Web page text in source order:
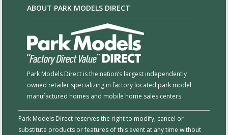
ABOUT PARK MODELS DIRECT
Park Models Direct is the nation’s largest independently
owned retailer specializing in factory located park model
manufactured homes and mobile home sales centers.
Park Models Direct reserves the right to modify, cancel or
substitute products or features of this event at any time without